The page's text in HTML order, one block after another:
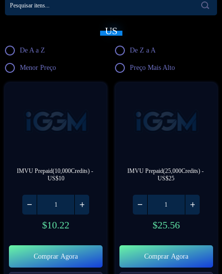
US
De A a Z De Z a A
Menor Preço Preço Mais Alto
IMVU Prepaid(10,000Credits) -
US$10
$10.22
Comprar Agora
IMVU Prepaid(25,000Credits) -
US$25
$25.56
Comprar Agora